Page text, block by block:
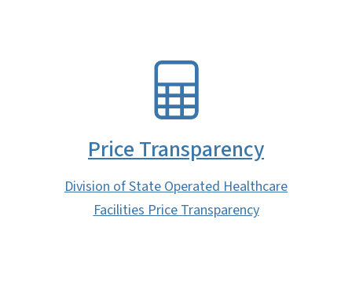
Price Transparency
Division of State Operated Healthcare
Facilities Price Transparency